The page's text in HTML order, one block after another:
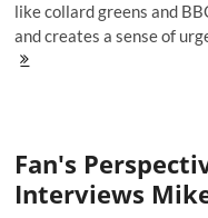
like collard greens and
and creates a sense of
Canelo
Fight
Hype,
Bad
Fan's
Interviews